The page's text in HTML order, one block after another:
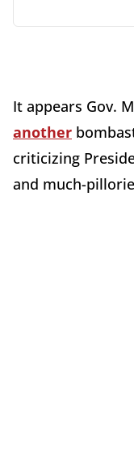
It appears Gov.
another
criticizing
and much-